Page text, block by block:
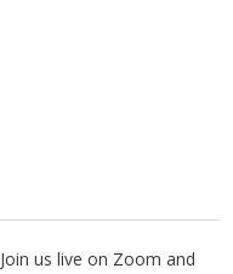
Join us live on Zoom and